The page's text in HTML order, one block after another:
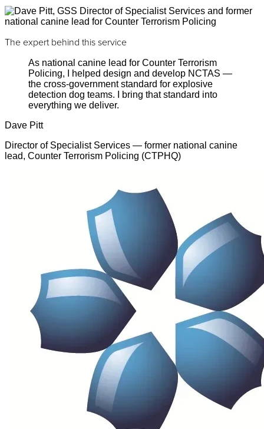
The expert behind this service
As national canine lead for Counter Terrorism
Policing, I helped design and develop NCTAS —
the cross-government standard for explosive
detection dog teams. I bring that standard into
everything we deliver.
Dave Pitt
Director of Specialist Services — former national canine
lead, Counter Terrorism Policing (CTPHQ)